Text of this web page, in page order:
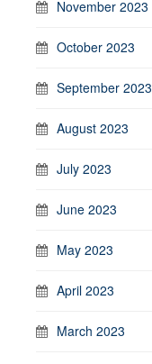
November 2023
October 2023
September 2023
August 2023
July 2023
June 2023
May 2023
April 2023
March 2023